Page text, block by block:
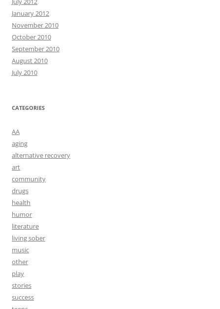
January 2012
November 2010
October 2010
September 2010
August 2010
July 2010
CATEGORIES
AA
aging
alternative recovery
art
community
drugs
health
humor
literature
living sober
music
other
play
stories
success